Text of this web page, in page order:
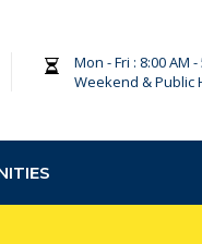
Mon - Fri : 8:00 AM -
Weekend & Public